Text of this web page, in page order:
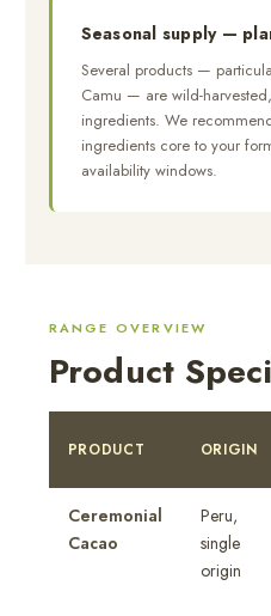
Seasonal supply —
Several products —
Camu — are wild-
ingredients. We
ingredients core to your
availability windows.
RANGE OVERVIEW
Product
PRODUCT ORIGIN
Ceremonial
Cacao
Peru,
single
origin